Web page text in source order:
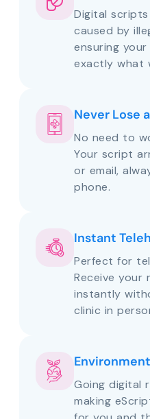
Digital
caused by
ensuring
exactly what
Never Lose
No need to
Your script
or email,
phone.
Instant
Perfect for
Receive your
instantly
clinic in
Going digital
making